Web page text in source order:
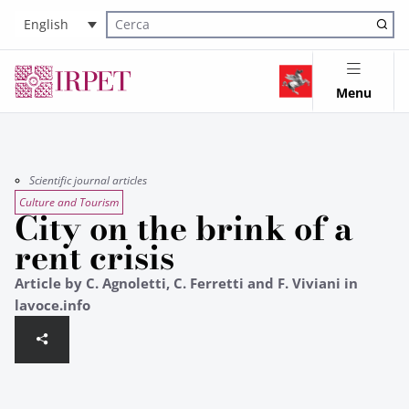
English
Cerca nel sito
Menu
Scientific journal articles
Culture and Tourism
City on the brink of a
rent crisis
Article by C. Agnoletti, C. Ferretti and F. Viviani in
lavoce.info